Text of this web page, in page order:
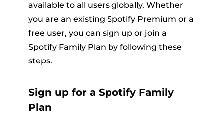
available to all users globally. Whether
you are an existing Spotify Premium or a
free user, you can sign up or join a
Spotify Family Plan by following these
steps:
Sign up for a Spotify Family
Plan